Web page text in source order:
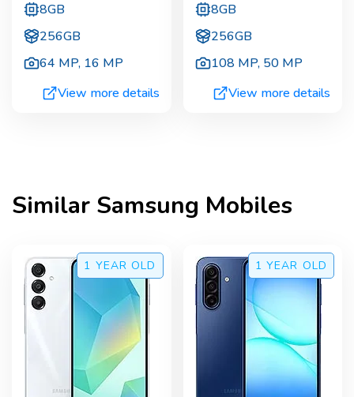
8GB
256GB
64 MP, 16 MP
View more details
8GB
256GB
108 MP, 50 MP
View more details
Similar Samsung Mobiles
1 YEAR OLD 1 YEAR OLD